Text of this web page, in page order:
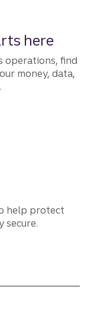
here
operations, find
money, data,
help protect
secure.